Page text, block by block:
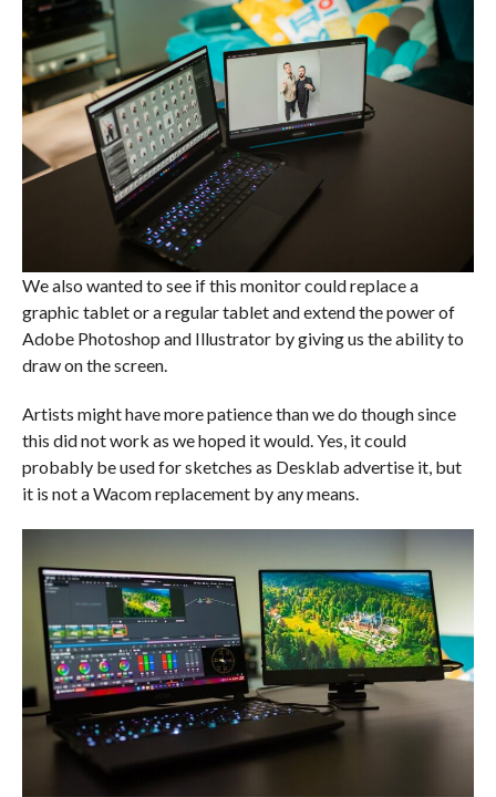
We also wanted to see if this monitor could replace a
graphic tablet or a regular tablet and extend the power of
Adobe Photoshop and Illustrator by giving us the ability to
draw on the screen.
Artists might have more patience than we do though since
this did not work as we hoped it would. Yes, it could
probably be used for sketches as Desklab advertise it, but
it is not a Wacom replacement by any means.